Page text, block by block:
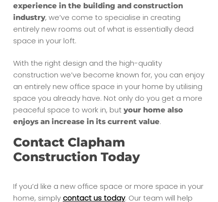
experience in the building and construction
industry, we’ve come to specialise in creating
entirely new rooms out of what is essentially dead
space in your loft.
With the right design and the high-quality
construction we’ve become known for, you can enjoy
an entirely new office space in your home by utilising
space you already have. Not only do you get a more
peaceful space to work in, but your home also
enjoys an increase in its current value.
Contact Clapham
Construction Today
If you’d like a new office space or more space in your
home, simplycontact us today. Our team will help